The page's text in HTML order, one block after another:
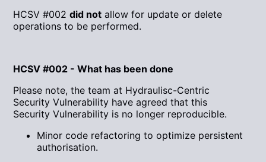
HCSV #002did not allow for update or delete
operations to be performed.
HCSV #002 - What has been done
Please note, the team at Hydraulisc-Centric
Security Vulnerability have agreed that this
Security Vulnerability is no longer reproducible.
Minor code refactoring to optimize persistent
authorisation.